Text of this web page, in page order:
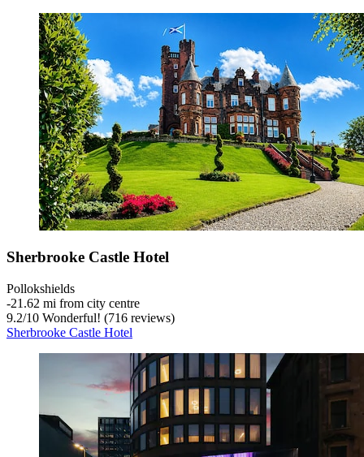
Sherbrooke Castle Hotel
Pollokshields
‐21.62 mi from city centre
9.2/10 Wonderful! (716 reviews)
Sherbrooke Castle Hotel